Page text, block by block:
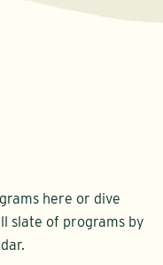
here or dive
slate of programs by